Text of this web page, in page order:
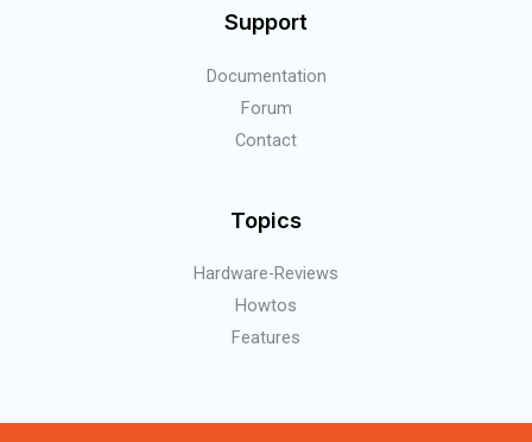
Support
Documentation
Forum
Contact
Topics
Hardware-Reviews
Howtos
Features